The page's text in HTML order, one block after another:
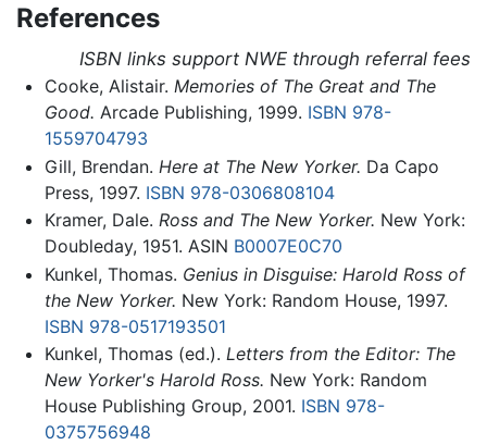
References
ISBN links support NWE through referral fees
Cooke, Alistair. Memories of The Great and The
Good. Arcade Publishing, 1999. ISBN 978-
1559704793
Gill, Brendan. Here at The New Yorker. Da Capo
Press, 1997. ISBN 978-0306808104
Kramer, Dale. Ross and The New Yorker. New York:
Doubleday, 1951. ASIN B0007E0C70
Kunkel, Thomas. Genius in Disguise: Harold Ross of
the New Yorker. New York: Random House, 1997.
ISBN 978-0517193501
Kunkel, Thomas (ed.). Letters from the Editor: The
New Yorker's Harold Ross. New York: Random
House Publishing Group, 2001. ISBN 978-
0375756948